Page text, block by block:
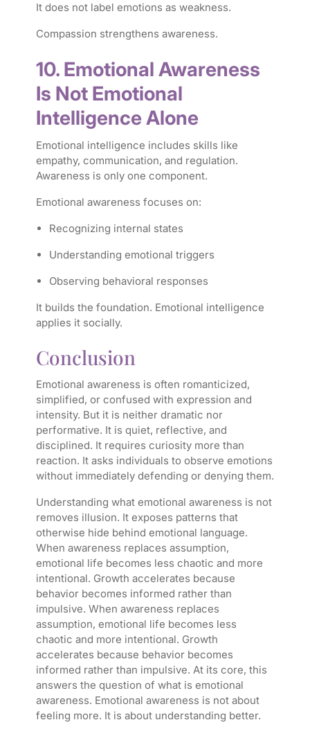
It does not label emotions as weakness.
Compassion strengthens awareness.
10. Emotional Awareness
Is Not Emotional
Intelligence Alone
Emotional intelligence includes skills like
empathy, communication, and regulation.
Awareness is only one component.
Emotional awareness focuses on:
Recognizing internal states
Understanding emotional triggers
Observing behavioral responses
It builds the foundation. Emotional intelligence
applies it socially.
Conclusion
Emotional awareness is often romanticized,
simplified, or confused with expression and
intensity. But it is neither dramatic nor
performative. It is quiet, reflective, and
disciplined. It requires curiosity more than
reaction. It asks individuals to observe emotions
without immediately defending or denying them.
Understanding what emotional awareness is not
removes illusion. It exposes patterns that
otherwise hide behind emotional language.
When awareness replaces assumption,
emotional life becomes less chaotic and more
intentional. Growth accelerates because
behavior becomes informed rather than
impulsive. When awareness replaces
assumption, emotional life becomes less
chaotic and more intentional. Growth
accelerates because behavior becomes
informed rather than impulsive. At its core, this
answers the question of what is emotional
awareness. Emotional awareness is not about
feeling more. It is about understanding better.